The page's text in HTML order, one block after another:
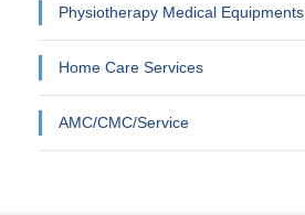
Physiotherapy Medical Equipments
Home Care Services
AMC/CMC/Service